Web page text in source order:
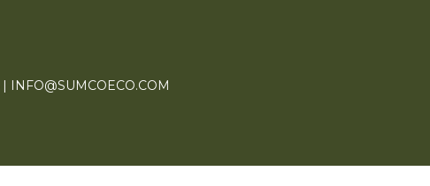
| INFO@SUMCOECO.COM